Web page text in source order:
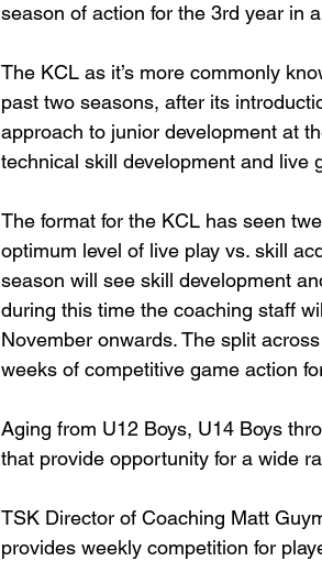
season of action for the 3rd year in
The KCL as it’s more commonly
past two seasons, after its
approach to junior development at
technical skill development and live
The format for the KCL has seen
optimum level of live play vs. skill
season will see skill development
during this time the coaching staff
November onwards. The split
weeks of competitive game action
Aging from U12 Boys, U14 Boys
that provide opportunity for a wide
TSK Director of Coaching Matt
provides weekly competition for